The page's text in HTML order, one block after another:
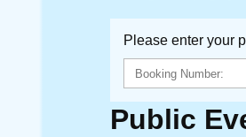
Please enter your
Public